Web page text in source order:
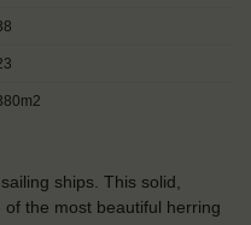
ships. This solid,
the most beautiful herring